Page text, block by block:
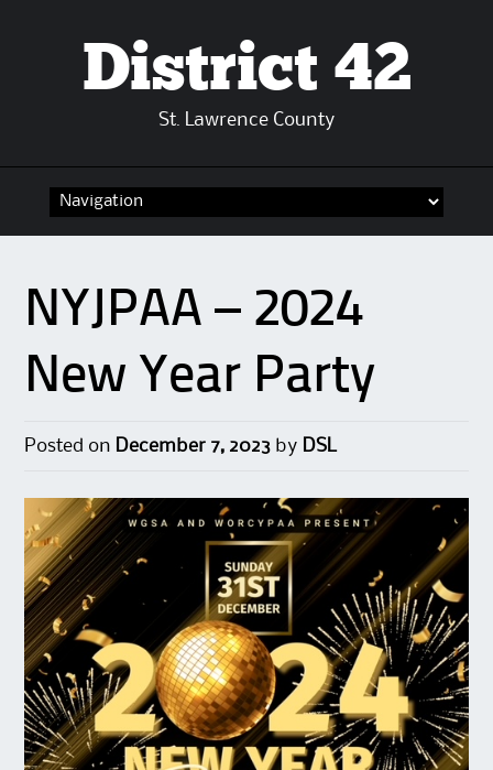
District 42
St. Lawrence County
NYJPAA – 2024
New Year Party
Posted on December 7, 2023 by DSL